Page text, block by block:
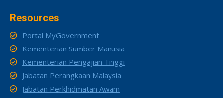
Resources
Portal MyGovernment
Kementerian Sumber Manusia
Kementerian Pengajian Tinggi
Jabatan Perangkaan Malaysia
Jabatan Perkhidmatan Awam